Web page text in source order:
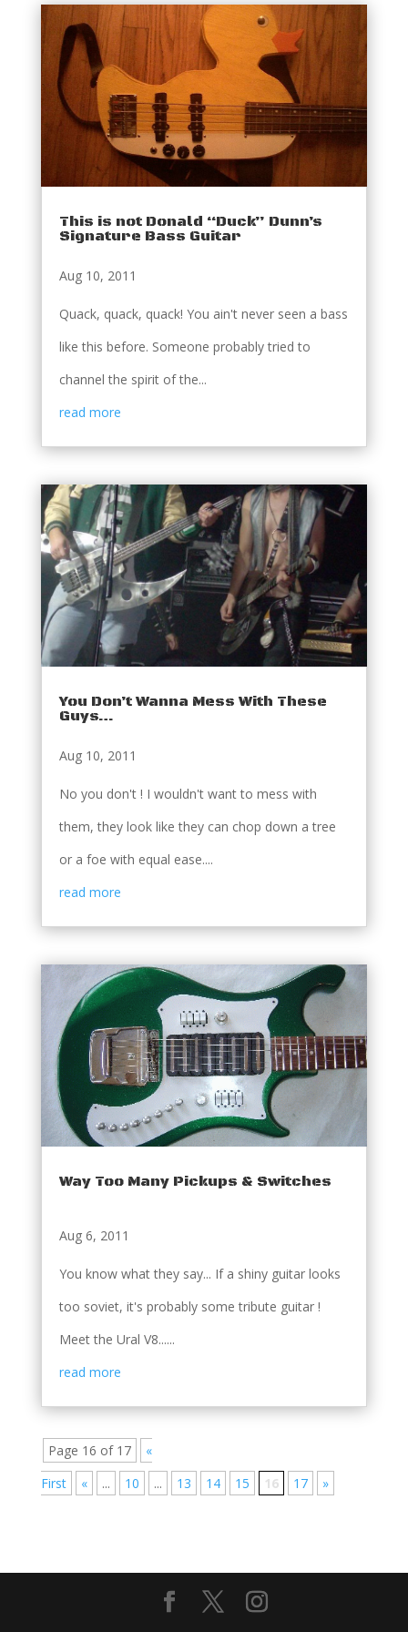
This is not Donald “Duck” Dunn’s
Signature Bass Guitar
Aug 10, 2011
Quack, quack, quack! You ain't never seen a bass
like this before. Someone probably tried to
channel the spirit of the...
read more
You Don’t Wanna Mess With These
Guys…
Aug 10, 2011
No you don't ! I wouldn't want to mess with
them, they look like they can chop down a tree
or a foe with equal ease....
read more
Way Too Many Pickups & Switches
Aug 6, 2011
You know what they say... If a shiny guitar looks
too soviet, it's probably some tribute guitar !
Meet the Ural V8......
read more
Page 16 of 17
«
First
« ... 10 ... 13 14 15 16 17 »